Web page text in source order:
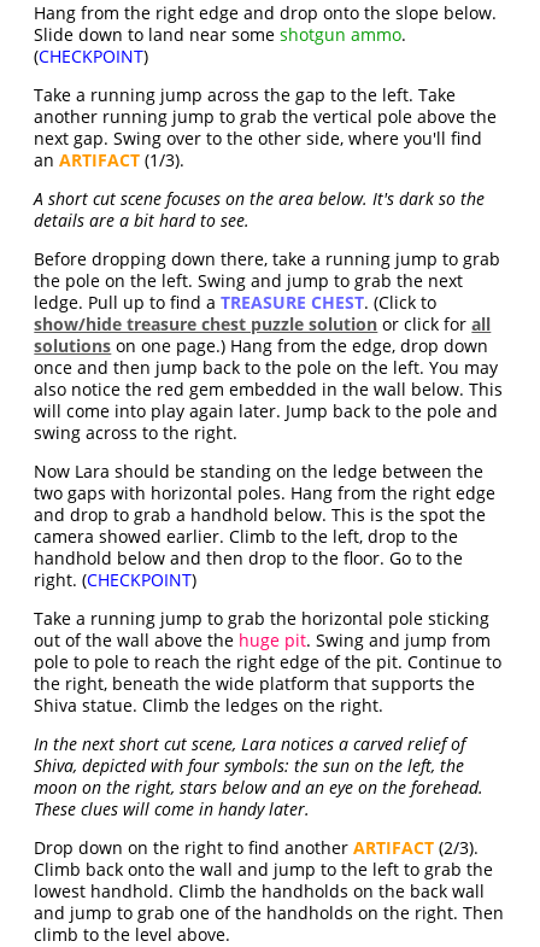
Hang from the right edge and drop onto the slope below.
Slide down to land near someshotgun ammo.
(CHECKPOINT)
Take a running jump across the gap to the left. Take
another running jump to grab the vertical pole above the
next gap. Swing over to the other side, where you'll find
anARTIFACT (1/3).
A short cut scene focuses on the area below. It's dark so the
details are a bit hard to see.
Before dropping down there, take a running jump to grab
the pole on the left. Swing and jump to grab the next
ledge. Pull up to find aTREASURE CHEST. (Click to
show/hide treasure chest puzzle solution or click forall
solutions on one page.) Hang from the edge, drop down
once and then jump back to the pole on the left. You may
also notice the red gem embedded in the wall below. This
will come into play again later. Jump back to the pole and
swing across to the right.
Now Lara should be standing on the ledge between the
two gaps with horizontal poles. Hang from the right edge
and drop to grab a handhold below. This is the spot the
camera showed earlier. Climb to the left, drop to the
handhold below and then drop to the floor. Go to the
right. (CHECKPOINT)
Take a running jump to grab the horizontal pole sticking
out of the wall above the huge pit. Swing and jump from
pole to pole to reach the right edge of the pit. Continue to
the right, beneath the wide platform that supports the
Shiva statue. Climb the ledges on the right.
In the next short cut scene, Lara notices a carved relief of
Shiva, depicted with four symbols: the sun on the left, the
moon on the right, stars below and an eye on the forehead.
These clues will come in handy later.
Drop down on the right to find anotherARTIFACT (2/3).
Climb back onto the wall and jump to the left to grab the
lowest handhold. Climb the handholds on the back wall
and jump to grab one of the handholds on the right. Then
climb to the level above.